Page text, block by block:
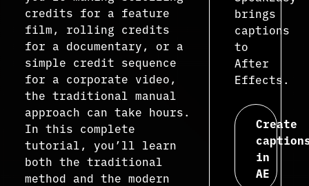
credits for a feature
film, rolling credits
for a documentary, or a
simple credit sequence
for a corporate video,
the traditional manual
approach can take hours.
In this complete
tutorial, you’ll learn
both the traditional
method and the modern
brings
captions
to
After
Effects.
Create
in
AE